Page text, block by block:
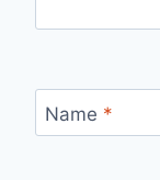
Name *